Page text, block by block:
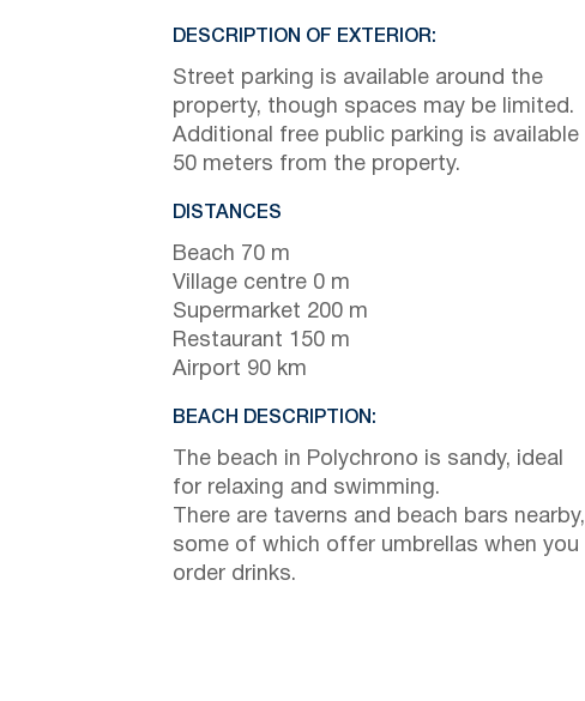
DESCRIPTION OF EXTERIOR:
Street parking is available around the
property, though spaces may be limited.
Additional free public parking is available
50 meters from the property.
DISTANCES
Beach 70 m
Village centre 0 m
Supermarket 200 m
Restaurant 150 m
Airport 90 km
BEACH DESCRIPTION:
The beach in Polychrono is sandy, ideal
for relaxing and swimming.
There are taverns and beach bars nearby,
some of which offer umbrellas when you
order drinks.